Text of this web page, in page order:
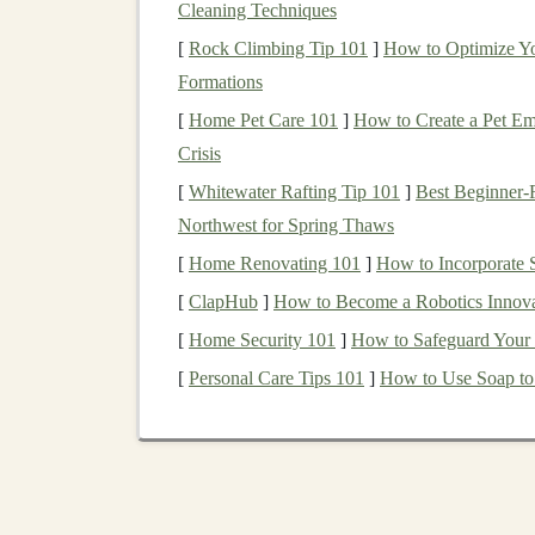
PerpetualLicensing
indefinite use of the algorithm. This is a
level of ongoing
Subscription-Based Licensing: A
for a specified period (e.g., monthly or
particularly attractive if youralgorithmis
Revenue ShareLicensing
generated by the licensee's use of your
TheValue Propositionfor
Licensingyourdeep learning algorithmscan
Cleaning Techniques
[ Rock Climbing Tip 101 ] How to Optimize
Formations
[ Home Pet Care 101 ] How to Create a Pet
Crisis
[ Whitewater Rafting Tip 101 ] Best
Northwest for Spring Thaws
[ Home Renovating 101 ] How to Incorporate
[ ClapHub ] How to Become a Robotics
[ Home Security 101 ] How to Safeguard
[ Personal Care Tips 101 ] How to Use Soap